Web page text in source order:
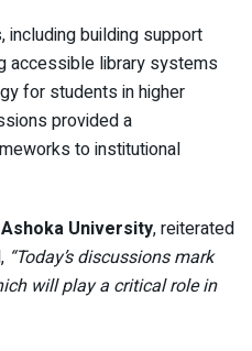
building support
accessible library systems
for students in higher
provided a
to institutional
University, reiterated
“Today’s discussions mark
will play a critical role in